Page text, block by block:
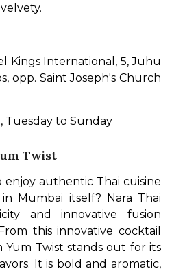
Kings International, 5, Juhu
opp. Saint Joseph's Church
Tuesday to Sunday
Twist
authentic Thai cuisine
Mumbai itself? Nara Thai
and innovative fusion
this innovative cocktail
Yum Twist stands out for its
It is bold and aromatic,